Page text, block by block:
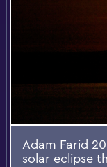
Adam Farid
solar eclipse